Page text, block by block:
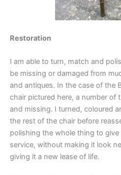
Restoration
I am able to turn, match and
be missing or damaged from
and antiques. In the case of the
chair pictured here, a number of
and missing. I turned, coloured
the rest of the chair before
polishing the whole thing to
service, without making it look
giving it a new lease of life.